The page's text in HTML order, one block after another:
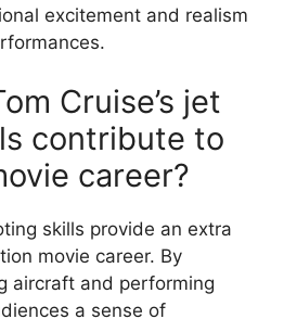
excitement and realism
Cruise’s jet
contribute to
career?
skills provide an extra
movie career. By
aircraft and performing
a sense of